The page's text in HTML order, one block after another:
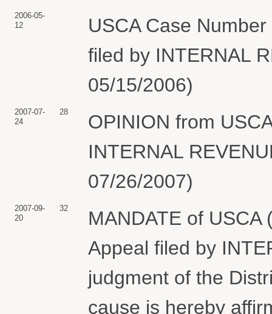
2006-05-
12
USCA Case
filed by INTERNAL
05/15/2006)
2007-07-
24
28
OPINION from
INTERNAL
07/26/2007)
2007-09-
20
32
MANDATE of
Appeal filed by
judgment of the
cause is hereby